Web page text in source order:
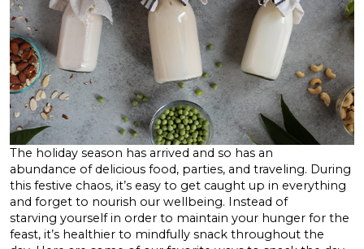
The holiday season has arrived and so has an
abundance of delicious food, parties, and traveling. During
this festive chaos, it’s easy to get caught up in everything
and forget to nourish our wellbeing. Instead of
starving yourself in order to maintain your hunger for the
feast, it’s healthier to mindfully snack throughout the